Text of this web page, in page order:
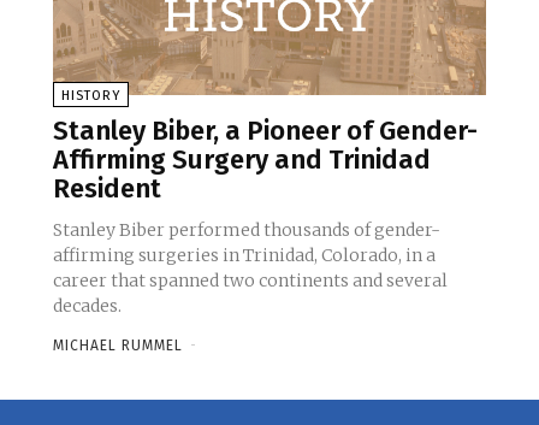
HISTORY
Stanley Biber, a Pioneer of Gender-
Affirming Surgery and Trinidad
Resident
Stanley Biber performed thousands of gender-
affirming surgeries in Trinidad, Colorado, in a
career that spanned two continents and several
decades.
MICHAEL RUMMEL -